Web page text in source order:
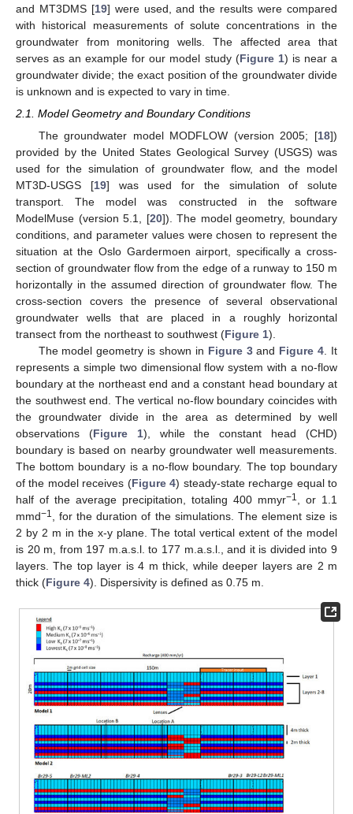
and MT3DMS [19] were used, and the results were compared
with historical measurements of solute concentrations in the
groundwater from monitoring wells. The affected area that
serves as an example for our model study (Figure 1) is near a
groundwater divide; the exact position of the groundwater divide
is unknown and is expected to vary in time.
2.1. Model Geometry and Boundary Conditions
The groundwater model MODFLOW (version 2005; [18])
provided by the United States Geological Survey (USGS) was
used for the simulation of groundwater flow, and the model
MT3D-USGS [19] was used for the simulation of solute
transport. The model was constructed in the software
ModelMuse (version 5.1, [20]). The model geometry, boundary
conditions, and parameter values were chosen to represent the
situation at the Oslo Gardermoen airport, specifically a cross-
section of groundwater flow from the edge of a runway to 150 m
horizontally in the assumed direction of groundwater flow. The
cross-section covers the presence of several observational
groundwater wells that are placed in a roughly horizontal
transect from the northeast to southwest (Figure 1).
The model geometry is shown in Figure 3and Figure 4 . It
represents a simple two dimensional flow system with a no-flow
boundary at the northeast end and a constant head boundary at
the southwest end. The vertical no-flow boundary coincides with
the groundwater divide in the area as determined by well
observations (Figure 1), while the constant head (CHD)
boundary is based on nearby groundwater well measurements.
The bottom boundary is a no-flow boundary. The top boundary
of the model receives (Figure 4) steady-state recharge equal to
half of the average precipitation, totaling 400 mmyr−1
, or 1.1
mmd−1
, for the duration of the simulations. The element size is
2 by 2 m in the x-y plane. The total vertical extent of the model
is 20 m, from 197 m.a.s.l. to 177 m.a.s.l., and it is divided into 9
layers. The top layer is 4 m thick, while deeper layers are 2 m
thick (Figure 4). Dispersivity is defined as 0.75 m.